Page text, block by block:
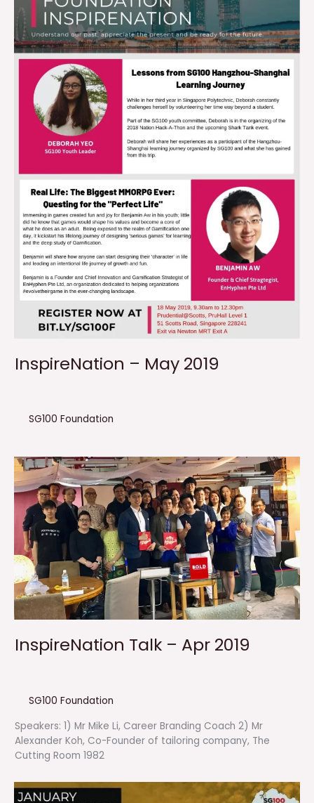
InspireNation – May 2019
SG100 Foundation
InspireNation Talk – Apr 2019
SG100 Foundation
Speakers: 1) Mr Mike Li, Career Branding Coach 2) Mr
Alexander Koh, Co-Founder of tailoring company, The
Cutting Room 1982